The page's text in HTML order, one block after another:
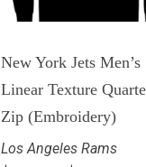
New York Jets Men’s
Linear Texture
Zip (Embroidery)
Los Angeles Rams